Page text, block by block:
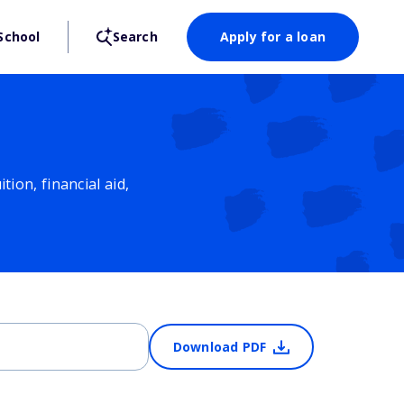
Search Apply for a loan
financial aid,
Download PDF